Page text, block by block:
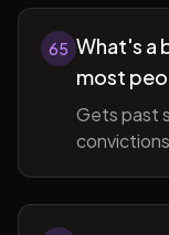
65 What's a
most
Gets past